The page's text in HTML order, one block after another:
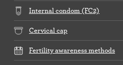
Internal condom (FC2)
Cervical cap
Fertility awareness methods